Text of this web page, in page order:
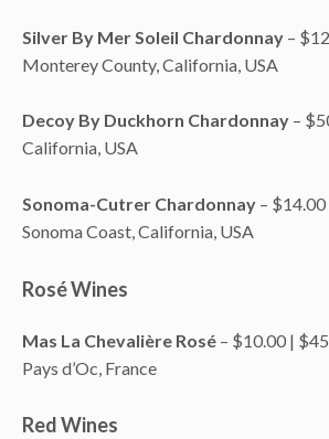
Silver By Mer Soleil Chardonnay –
Monterey County, California, USA
Decoy By Duckhorn Chardonnay –
California, USA
Sonoma-Cutrer Chardonnay –
Sonoma Coast, California, USA
Rosé Wines
Mas La Chevalière Rosé – $10.00 |
Pays d’Oc, France
Red Wines